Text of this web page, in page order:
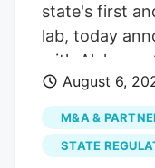
state's first
lab, today
with Alchemy
formed
Southern
strategic
term financial
August 6,
M&A &
STATE